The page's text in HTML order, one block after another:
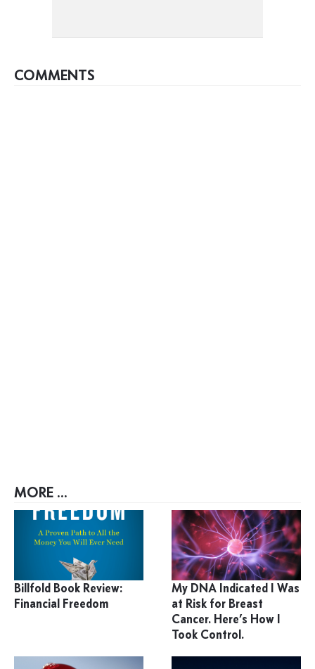
COMMENTS
MORE ...
Billfold Book Review:
Financial Freedom
My DNA Indicated I Was
at Risk for Breast
Cancer. Here’s How I
Took Control.